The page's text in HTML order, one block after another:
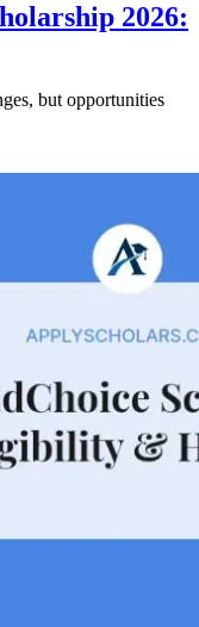
2026:
but opportunities